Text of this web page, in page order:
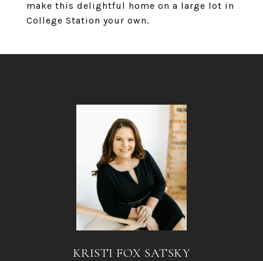
make this delightful home on a large lot in
College Station your own.
KRISTI FOX SATSKY